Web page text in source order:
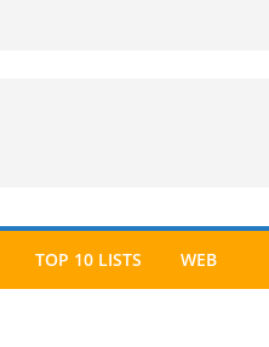
TOP 10 LISTS WEB